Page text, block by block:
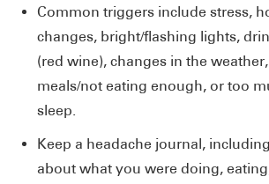
Common triggers include stress,
changes, bright/flashing lights,
(red wine), changes in the
meals/not eating enough, or too
sleep.
Keep a headache journal,
about what you were doing,